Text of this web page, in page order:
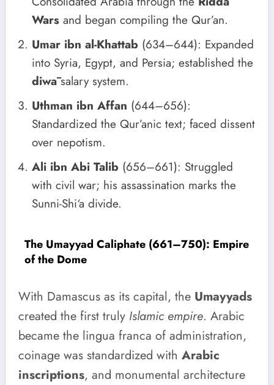
Wars and began compiling the Qur’an.
Umar ibn al-Khattab (634–644): Expanded
into Syria, Egypt, and Persia; established the
diwāsalary system.
Uthman ibn Affan (644–656):
Standardized the Qur’anic text; faced dissent
over nepotism.
Ali ibn Abi Talib (656–661): Struggled
with civil war; his assassination marks the
Sunni-Shi‘a divide.
The Umayyad Caliphate (661–750): Empire
of the Dome
With Damascus as its capital, the Umayyads
created the first truly Islamic empire. Arabic
became the lingua franca of administration,
coinage was standardized with Arabic
inscriptions, and monumental architecture